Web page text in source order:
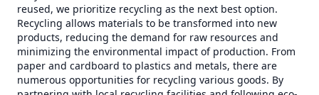
reused, we prioritize recycling as the next best option.
Recycling allows materials to be transformed into new
products, reducing the demand for raw resources and
minimizing the environmental impact of production. From
paper and cardboard to plastics and metals, there are
numerous opportunities for recycling various goods. By